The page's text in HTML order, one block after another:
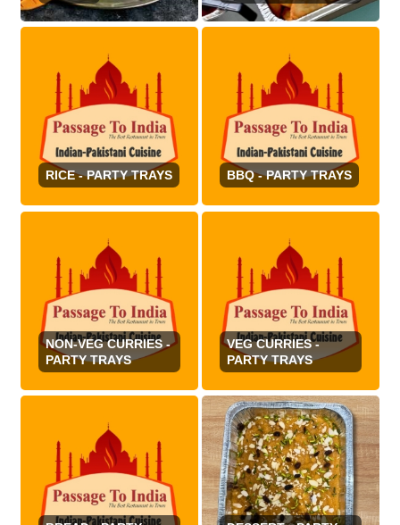
RICE - PARTY TRAYS BBQ - PARTY TRAYS
NON-VEG CURRIES -
PARTY TRAYS
VEG CURRIES -
PARTY TRAYS